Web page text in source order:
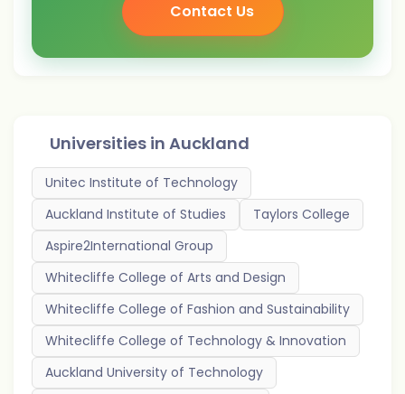
Contact Us
Universities in Auckland
Unitec Institute of Technology
Auckland Institute of Studies
Taylors College
Aspire2International Group
Whitecliffe College of Arts and Design
Whitecliffe College of Fashion and Sustainability
Whitecliffe College of Technology & Innovation
Auckland University of Technology